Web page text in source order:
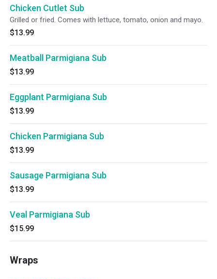
Chicken Cutlet Sub
Grilled or fried. Comes with lettuce, tomato, onion and mayo.
$13.99
Meatball Parmigiana Sub
$13.99
Eggplant Parmigiana Sub
$13.99
Chicken Parmigiana Sub
$13.99
Sausage Parmigiana Sub
$13.99
Veal Parmigiana Sub
$15.99
Wraps